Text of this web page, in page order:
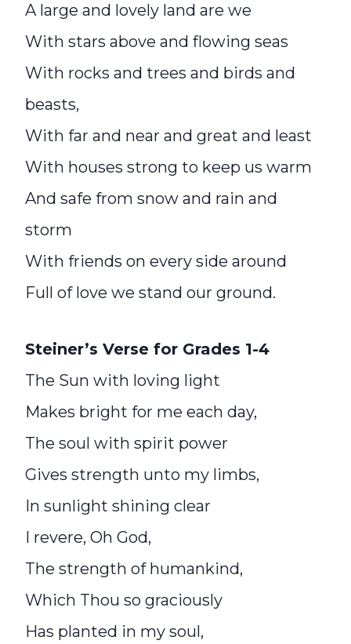
A large and lovely land are we
With stars above and flowing seas
With rocks and trees and birds and
beasts,
With far and near and great and least
With houses strong to keep us warm
And safe from snow and rain and
storm
With friends on every side around
Full of love we stand our ground.
Steiner’s Verse for Grades 1-4
The Sun with loving light
Makes bright for me each day,
The soul with spirit power
Gives strength unto my limbs,
In sunlight shining clear
I revere, Oh God,
The strength of humankind,
Which Thou so graciously
Has planted in my soul,